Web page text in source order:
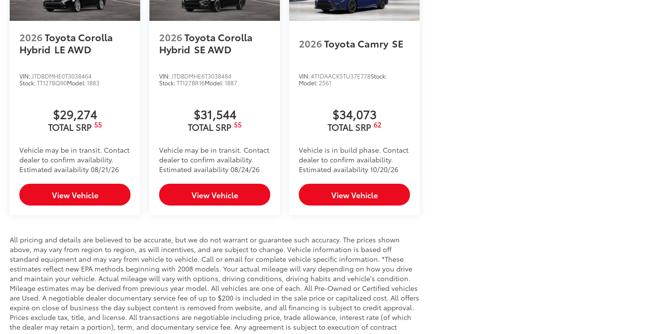
2026Toyota Corolla
Hybrid LE AWD
VIN: JTDBDMHE0T3038464
Stock:TT127BQ90Model:1883
$29,274
TOTAL SRP 55
Vehicle may be in transit. Contact
dealer to confirm availability.
Estimated availability 08/21/26
View Vehicle
2026Toyota Corolla
Hybrid SE AWD
VIN: JTDBDMHE6T3038484
Stock:TT127BR16Model:1887
$31,544
TOTAL SRP55
Vehicle may be in transit. Contact
dealer to confirm availability.
Estimated availability 08/24/26
View Vehicle
2026Toyota Camry SE
VIN:4T1DAACK5TU37E778Stock:
Model: 2561
$34,073
TOTAL SRP62
Vehicle is in build phase. Contact
dealer to confirm availability.
Estimated availability 10/20/26
View Vehicle
All pricing and details are believed to be accurate, but we do not warrant or guarantee such accuracy. The prices shown
above, may vary from region to region, as will incentives, and are subject to change. Vehicle information is based off
standard equipment and may vary from vehicle to vehicle. Call or email for complete vehicle specific information. *These
estimates reflect new EPA methods beginning with 2008 models. Your actual mileage will vary depending on how you drive
and maintain your vehicle. Actual mileage will vary with options, driving conditions, driving habits and vehicle's condition.
Mileage estimates may be derived from previous year model. All vehicles are one of each. All Pre-Owned or Certified vehicles
are Used. A negotiable dealer documentary service fee of up to $200 is included in the sale price or capitalized cost. All offers
expire on close of business the day subject content is removed from website, and all financing is subject to credit approval.
Prices exclude tax, title, and license. All transactions are negotiable including price, trade allowance, interest rate (of which
the dealer may retain a portion), term, and documentary service fee. Any agreement is subject to execution of contract